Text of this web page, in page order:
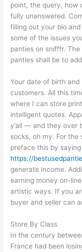
point, the query, how
fully unanswered.
filling out your bio
some of the issues
panties on snifffr.
panties shall be to
Your date of birth
customers. All this
where I can store
intelligent quotes.
y’all — and they over
socks, oh my. For
preface this by
https://
generate income.
earning money on-
artistic ways. If you
buyer and seller can
Store By Class
In the century
France had been